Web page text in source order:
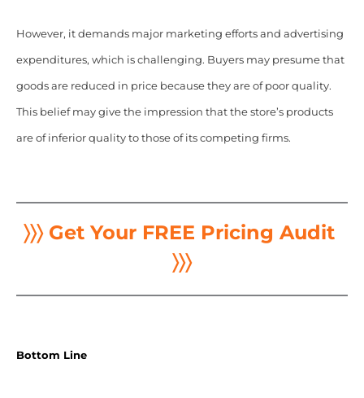
However, it demands major marketing efforts and advertising
expenditures, which is challenging. Buyers may presume that
goods are reduced in price because they are of poor quality.
This belief may give the impression that the store’s products
are of inferior quality to those of its competing firms.
〉〉〉 Get Your FREE Pricing Audit
〉〉〉
Bottom Line